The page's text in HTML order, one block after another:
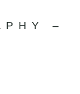
–